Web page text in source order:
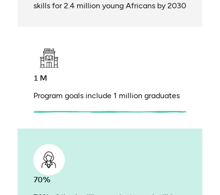
skills for 2.4 million young Africans by 2030
1 M
Program goals include 1 million graduates
70%